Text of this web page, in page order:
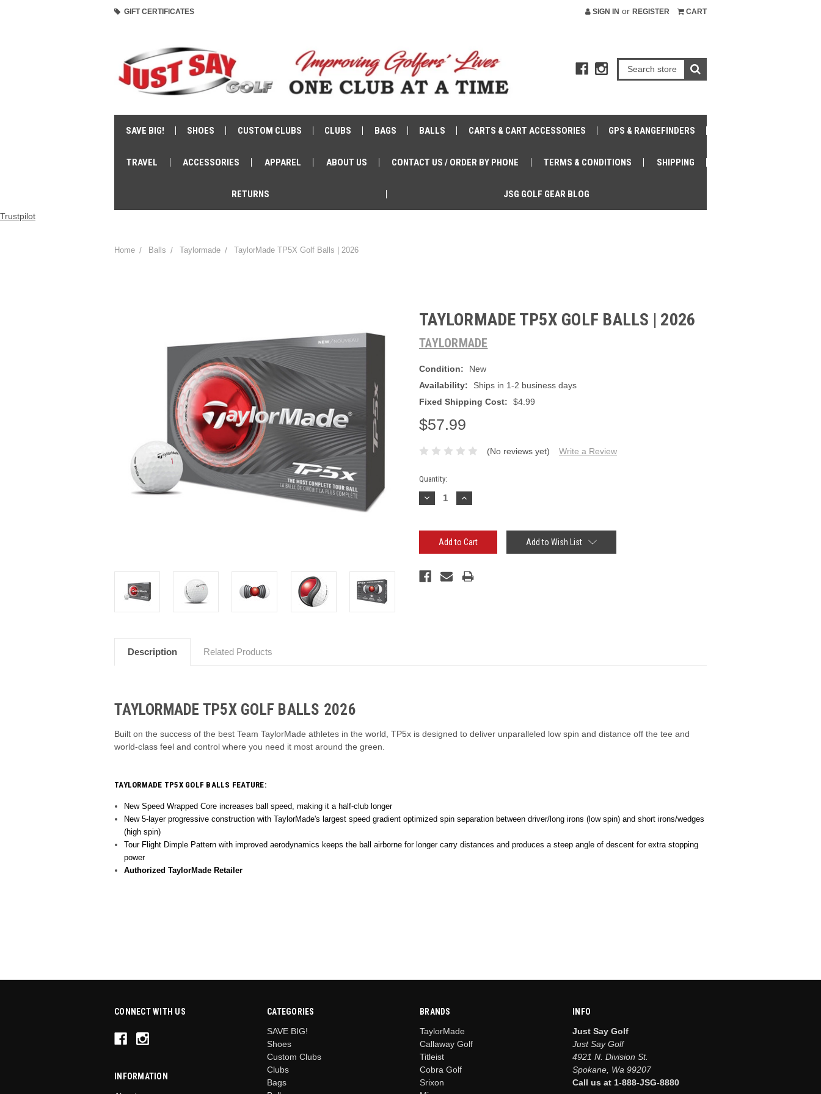
GIFT CERTIFICATES SIGN IN or REGISTER CART
SAVE BIG! SHOES CUSTOM CLUBS CLUBS BAGS BALLS CARTS & CART ACCESSORIES GPS & RANGEFINDERS
TRAVEL ACCESSORIES APPAREL ABOUT US CONTACT US / ORDER BY PHONE TERMS & CONDITIONS SHIPPING
RETURNS JSG GOLF GEAR BLOG
Trustpilot
Home Balls Taylormade TaylorMade TP5X Golf Balls | 2026
TAYLORMADE TP5X GOLF BALLS | 2026
TAYLORMADE
Condition:
New
Availability:
Ships in 1-2 business days
Fixed Shipping Cost:
$4.99
$57.99
(No reviews yet) Write a Review
Current
Stock:
Quantity:
Decrease
Quantity:
Increase
Quantity:
Add to Wish List
Description Related Products
TAYLORMADE TP5X GOLF BALLS 2026
Built on the success of the best Team TaylorMade athletes in the world, TP5x is designed to deliver unparalleled low spin and distance off the tee and
world-class feel and control where you need it most around the green.
TAYLORMADE TP5X GOLF BALLS FEATURE:
New Speed Wrapped Core increases ball speed, making it a half-club longer
New 5-layer progressive construction with TaylorMade's largest speed gradient optimized spin separation between driver/long irons (low spin) and short irons/wedges
(high spin)
Tour Flight Dimple Pattern with improved aerodynamics keeps the ball airborne for longer carry distances and produces a steep angle of descent for extra stopping
power
Authorized TaylorMade Retailer
CONNECT WITH US
INFORMATION
CATEGORIES
SAVE BIG!
Shoes
Custom Clubs
Clubs
Bags
BRANDS
TaylorMade
Callaway Golf
Titleist
Cobra Golf
Srixon
INFO
Just Say Golf
Just Say Golf
4921 N. Division St.
Spokane, Wa 99207
Call us at 1-888-JSG-8880